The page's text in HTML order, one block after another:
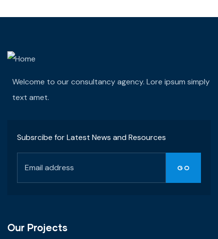
Welcome to our consultancy agency. Lore ipsum simply
text amet.
Subsrcibe for Latest News and Resources
Our Projects